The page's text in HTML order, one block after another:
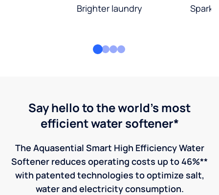
Brighter laundry
Say hello to the world's most
efficient water softener*
The Aquasential Smart High Efficiency Water
Softener reduces operating costs up to 46%**
with patented technologies to optimize salt,
water and electricity consumption.